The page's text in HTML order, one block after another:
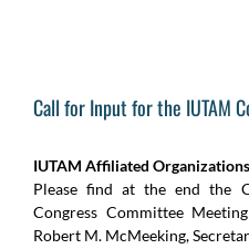
Call for Input for the IUTAM
IUTAM Affiliated
Please find at the end the
Congress Committee
Robert M. McMeeking,